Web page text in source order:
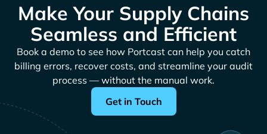
Make Your Supply Chains
Seamless and Efficient
Book a demo to see how Portcast can help you catch
billing errors, recover costs, and streamline your audit
process — without the manual work.
Get in Touch